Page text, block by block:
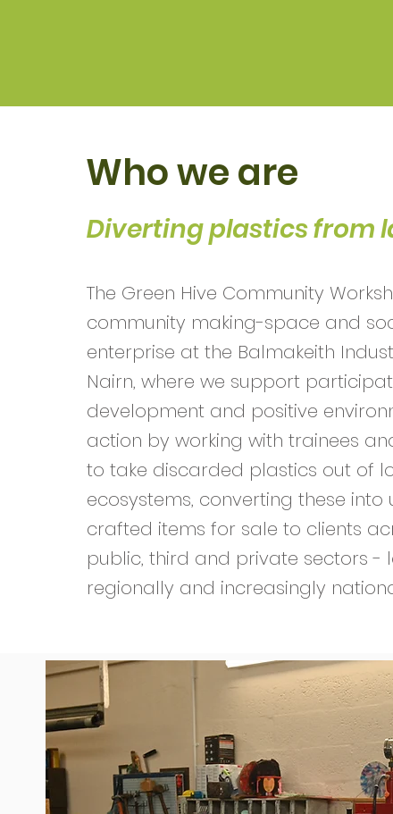
Who we are
Diverting plastics from
The Green Hive Community
community making-space and
enterprise at the Balmakeith
Nairn, where we support
development and positive
action by working with trainees
to take discarded plastics out of
ecosystems, converting these into
crafted items for sale to clients
public, third and private sectors -
regionally and increasingly